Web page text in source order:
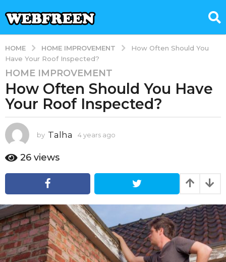
HOME HOME IMPROVEMENT
How Often Should You
Have Your Roof Inspected?
4
y
e
a
s
a
g
y
e
a
r
a
g
HOME IMPROVEMENT
How Often Should You Have
Your Roof Inspected?
by Talha 4 years ago
r
g
26 views